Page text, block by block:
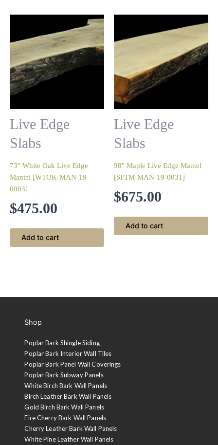
Live Edge
Slabs
73″ White Oak Live Edge
Mantel [WTOK-MAN-19-
0003]
$475.00
Add to cart
Live Edge
Slabs
98″ Maple Live Edge Mantel
[SFTM-MAN-19-0031]
$675.00
Add to cart
Shop
Poplar Bark Shingle Siding
Poplar Bark Interior Wall Tiles
Poplar Bark Panel Wall Coverings
Poplar Bark Subway Panels
White Birch Bark Wall Panels
Birch Leather Bark Wall Panels
Gold Birch Bark Wall Panels
Fire Cherry Bark Wall Panels
Cherry Leather Bark Wall Panels
White Pine Leather Wall Panels